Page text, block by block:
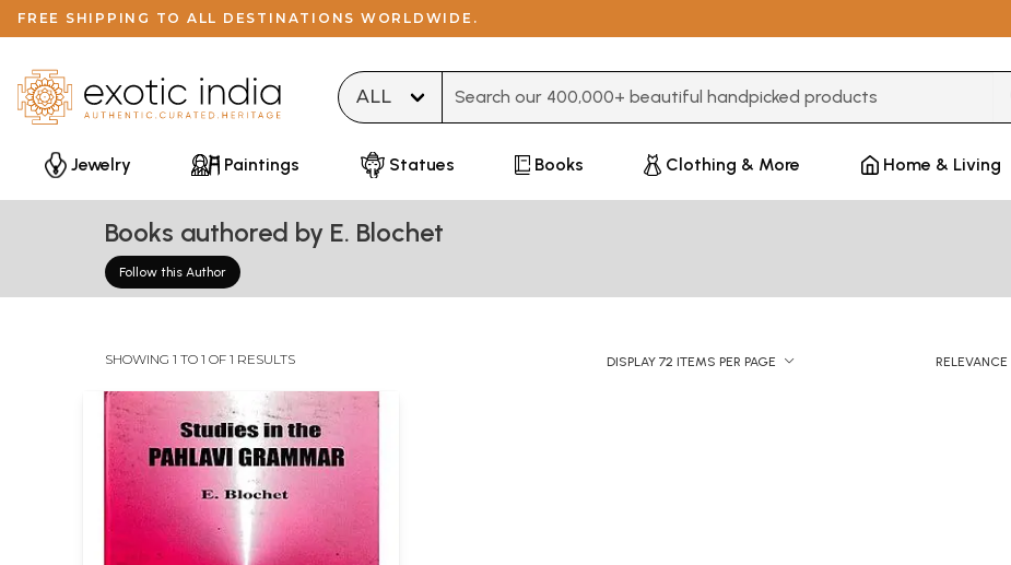
FREE SHIPPING TO ALL DESTINATIONS WORLDWIDE.
Jewelry Paintings Statues Books Clothing & More Home & Living
Books authored by E. Blochet
Follow this Author
SHOWING 1 TO 1 OF 1 RESULTS DISPLAY 72 ITEMS PER PAGE RELEVANCE